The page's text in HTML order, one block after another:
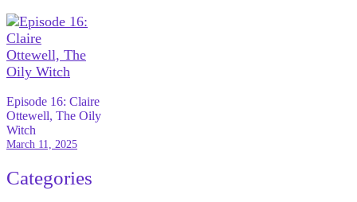
Episode 16: Claire
Ottewell, The Oily
Witch
March 11, 2025
Categories